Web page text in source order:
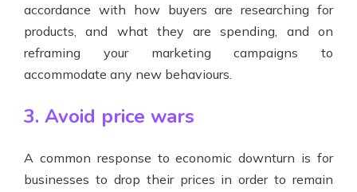
accordance with how buyers are researching for
products, and what they are spending, and on
reframing your marketing campaigns to
accommodate any new behaviours.
3. Avoid price wars
A common response to economic downturn is for
businesses to drop their prices in order to remain